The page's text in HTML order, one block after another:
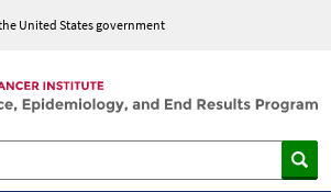
United States government